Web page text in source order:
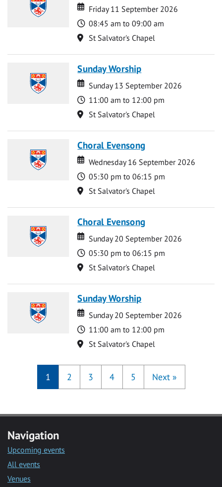
Date
Date
Friday 11 September 2026
Time
08:45 am to 09:00 am
Location
St Salvator's Chapel
Sunday Worship
Date
Date
Sunday 13 September 2026
Time
11:00 am to 12:00 pm
Location
St Salvator's Chapel
Choral Evensong
Date
Date
Wednesday 16 September 2026
Time
05:30 pm to 06:15 pm
Location
St Salvator's Chapel
Choral Evensong
Date
Date
Sunday 20 September 2026
Time
05:30 pm to 06:15 pm
Location
St Salvator's Chapel
Sunday Worship
Date
Date
Sunday 20 September 2026
Time
11:00 am to 12:00 pm
Location
St Salvator's Chapel
1 2 3 4 5 Next »
Navigation
Upcoming events
All events
Venues